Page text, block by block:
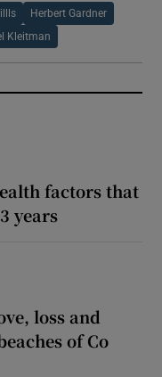
Herbert Gardner
Kleitman
factors that
years
loss and
of Co